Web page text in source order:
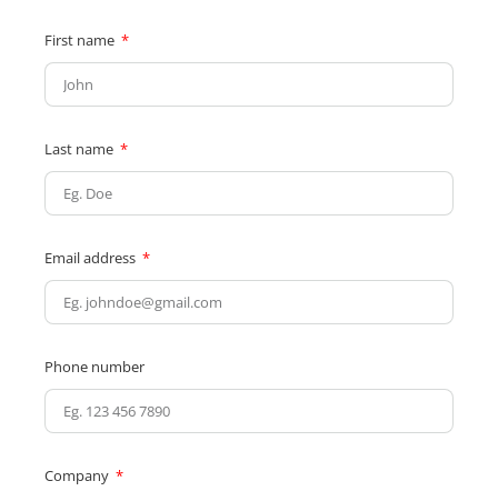
First name
Last name
Email address
Phone number
Company